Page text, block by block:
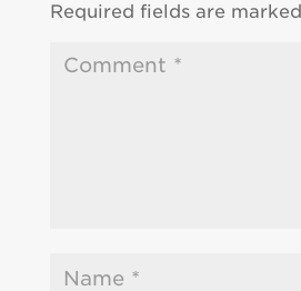
Required fields are marked